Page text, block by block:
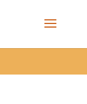
Township,